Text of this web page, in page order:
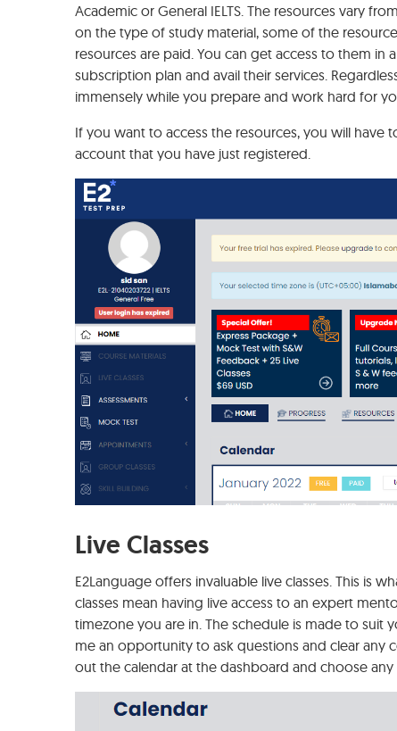
Academic or General IELTS. The resources vary
on the type of study material, some of the
resources are paid. You can get access to them in
subscription plan and avail their services.
immensely while you prepare and work hard for
If you want to access the resources, you will have
account that you have just registered.
Live Classes
E2Language offers invaluable live classes. This is
classes mean having live access to an expert
timezone you are in. The schedule is made to suit
me an opportunity to ask questions and clear any
out the calendar at the dashboard and choose any